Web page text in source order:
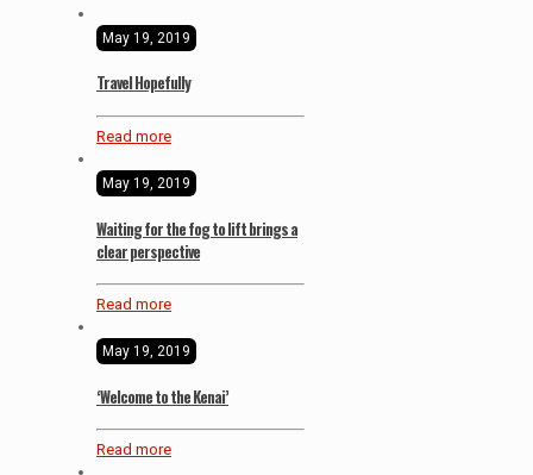
May 19, 2019
Travel Hopefully
Read more
May 19, 2019
Waiting for the fog to lift brings a
clear perspective
Read more
May 19, 2019
‘Welcome to the Kenai’
Read more